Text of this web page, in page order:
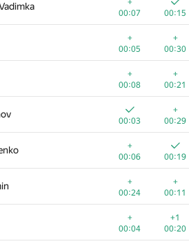
+
00:07
00:15
+
00:05
+
00:30
+
00:08
+
00:21
00:03
+
00:29
+
00:06
00:19
+
00:24
+
00:11
+
00:04
+1
00:20
00:08
00:17
00:23
00:34
00:05 00:19
00:04 00:11
00:03 00:10
00:04 00:28
00:26
+
00:21